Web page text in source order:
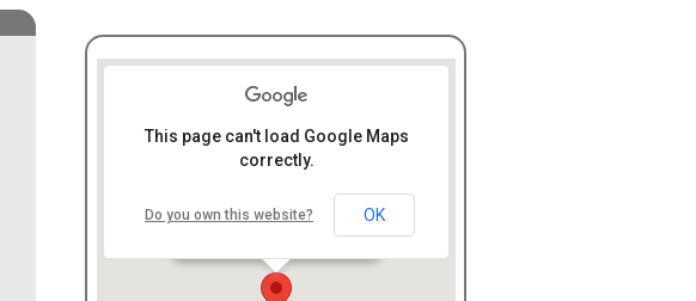
LifeHope Community
Church
7096 Hills and Dales Rd, N.
This page can't load Google Maps
correctly.
Do you own this website? OK